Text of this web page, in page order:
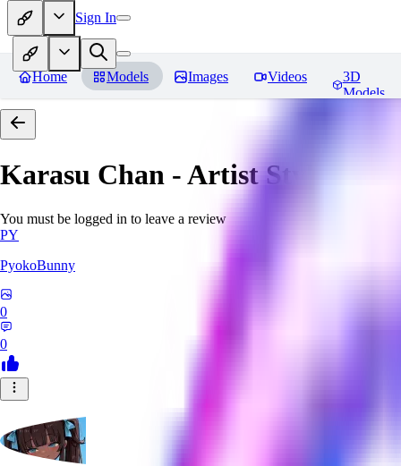
Sign In
Home Models Images Videos
3D
Models
Karasu Chan - Artist Style
You must be logged in to leave a review
PY
PyokoBunny
0
0